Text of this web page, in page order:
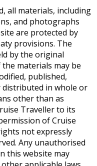
all materials, including
and photographs
are protected by
provisions. The
by the original
materials may be
published,
in whole or
other than as
Traveller to its
of Cruise
not expressly
Any unauthorised
this website may